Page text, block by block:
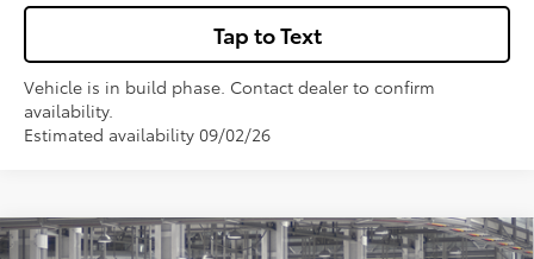
Tap to Text
Vehicle is in build phase. Contact dealer to confirm
availability.
Estimated availability 09/02/26
Compare Vehicle